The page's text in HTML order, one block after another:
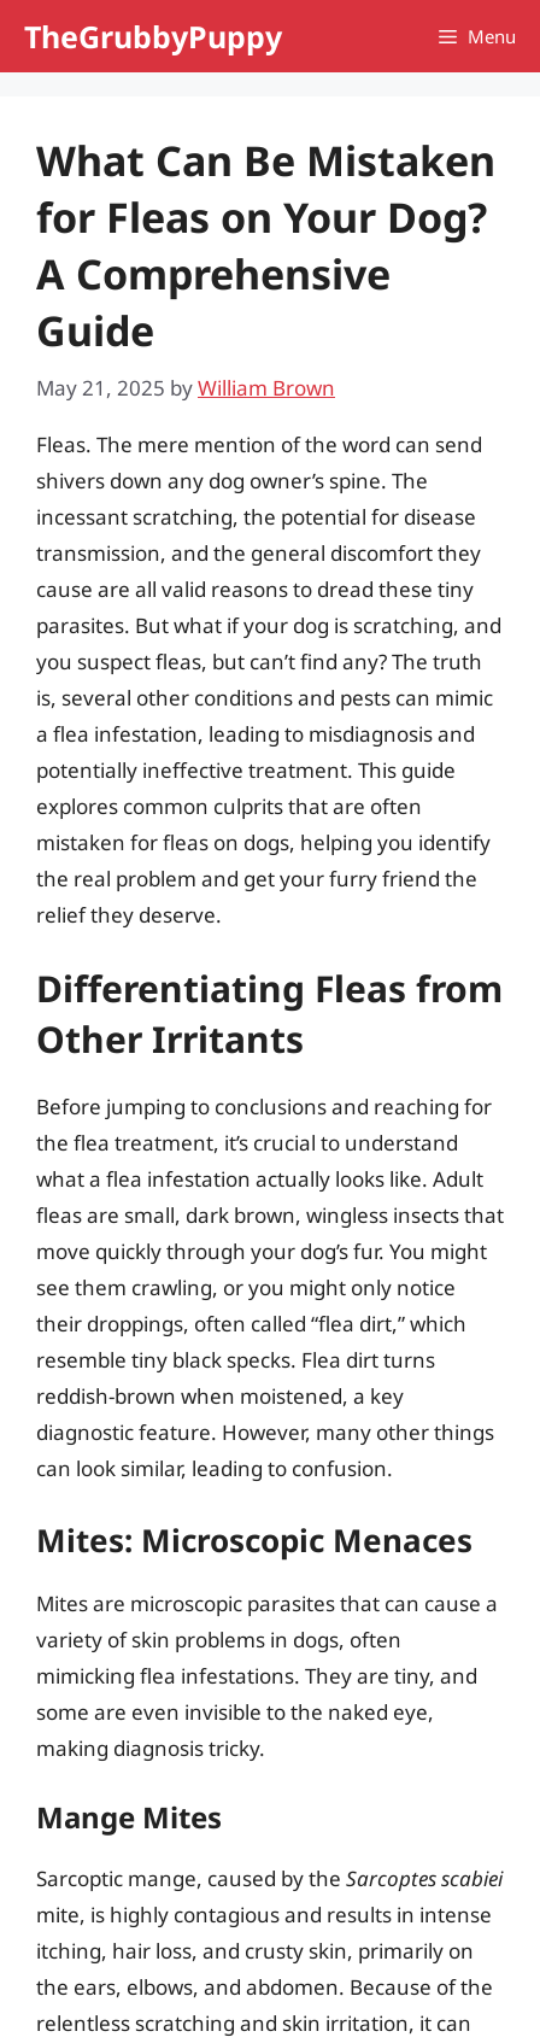
TheGrubbyPuppy Menu
What Can Be Mistaken
for Fleas on Your Dog?
A Comprehensive
Guide
May 21, 2025 byWilliam Brown
Fleas. The mere mention of the word can send
shivers down any dog owner’s spine. The
incessant scratching, the potential for disease
transmission, and the general discomfort they
cause are all valid reasons to dread these tiny
parasites. But what if your dog is scratching, and
you suspect fleas, but can’t find any? The truth
is, several other conditions and pests can mimic
a flea infestation, leading to misdiagnosis and
potentially ineffective treatment. This guide
explores common culprits that are often
mistaken for fleas on dogs, helping you identify
the real problem and get your furry friend the
relief they deserve.
Differentiating Fleas from
Other Irritants
Before jumping to conclusions and reaching for
the flea treatment, it’s crucial to understand
what a flea infestation actually looks like. Adult
fleas are small, dark brown, wingless insects that
move quickly through your dog’s fur. You might
see them crawling, or you might only notice
their droppings, often called “flea dirt,” which
resemble tiny black specks. Flea dirt turns
reddish-brown when moistened, a key
diagnostic feature. However, many other things
can look similar, leading to confusion.
Mites: Microscopic Menaces
Mites are microscopic parasites that can cause a
variety of skin problems in dogs, often
mimicking flea infestations. They are tiny, and
some are even invisible to the naked eye,
making diagnosis tricky.
Mange Mites
Sarcoptic mange, caused by the Sarcoptes scabiei
mite, is highly contagious and results in intense
itching, hair loss, and crusty skin, primarily on
the ears, elbows, and abdomen. Because of the
relentless scratching and skin irritation, it can